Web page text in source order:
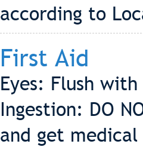
according to
First Aid
Eyes: Flush
Ingestion: DO
and get